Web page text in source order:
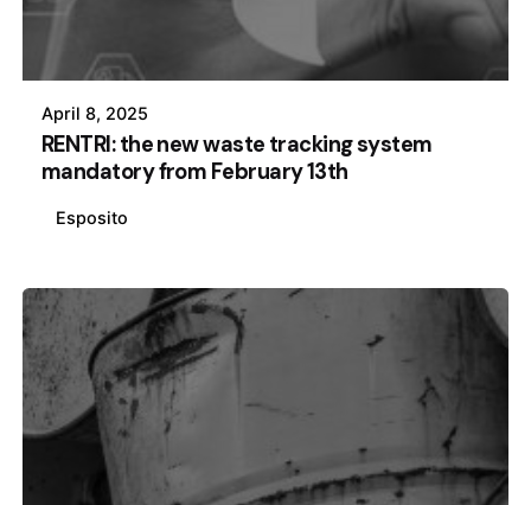
April 8, 2025
RENTRI: the new waste tracking system
mandatory from February 13th
Esposito